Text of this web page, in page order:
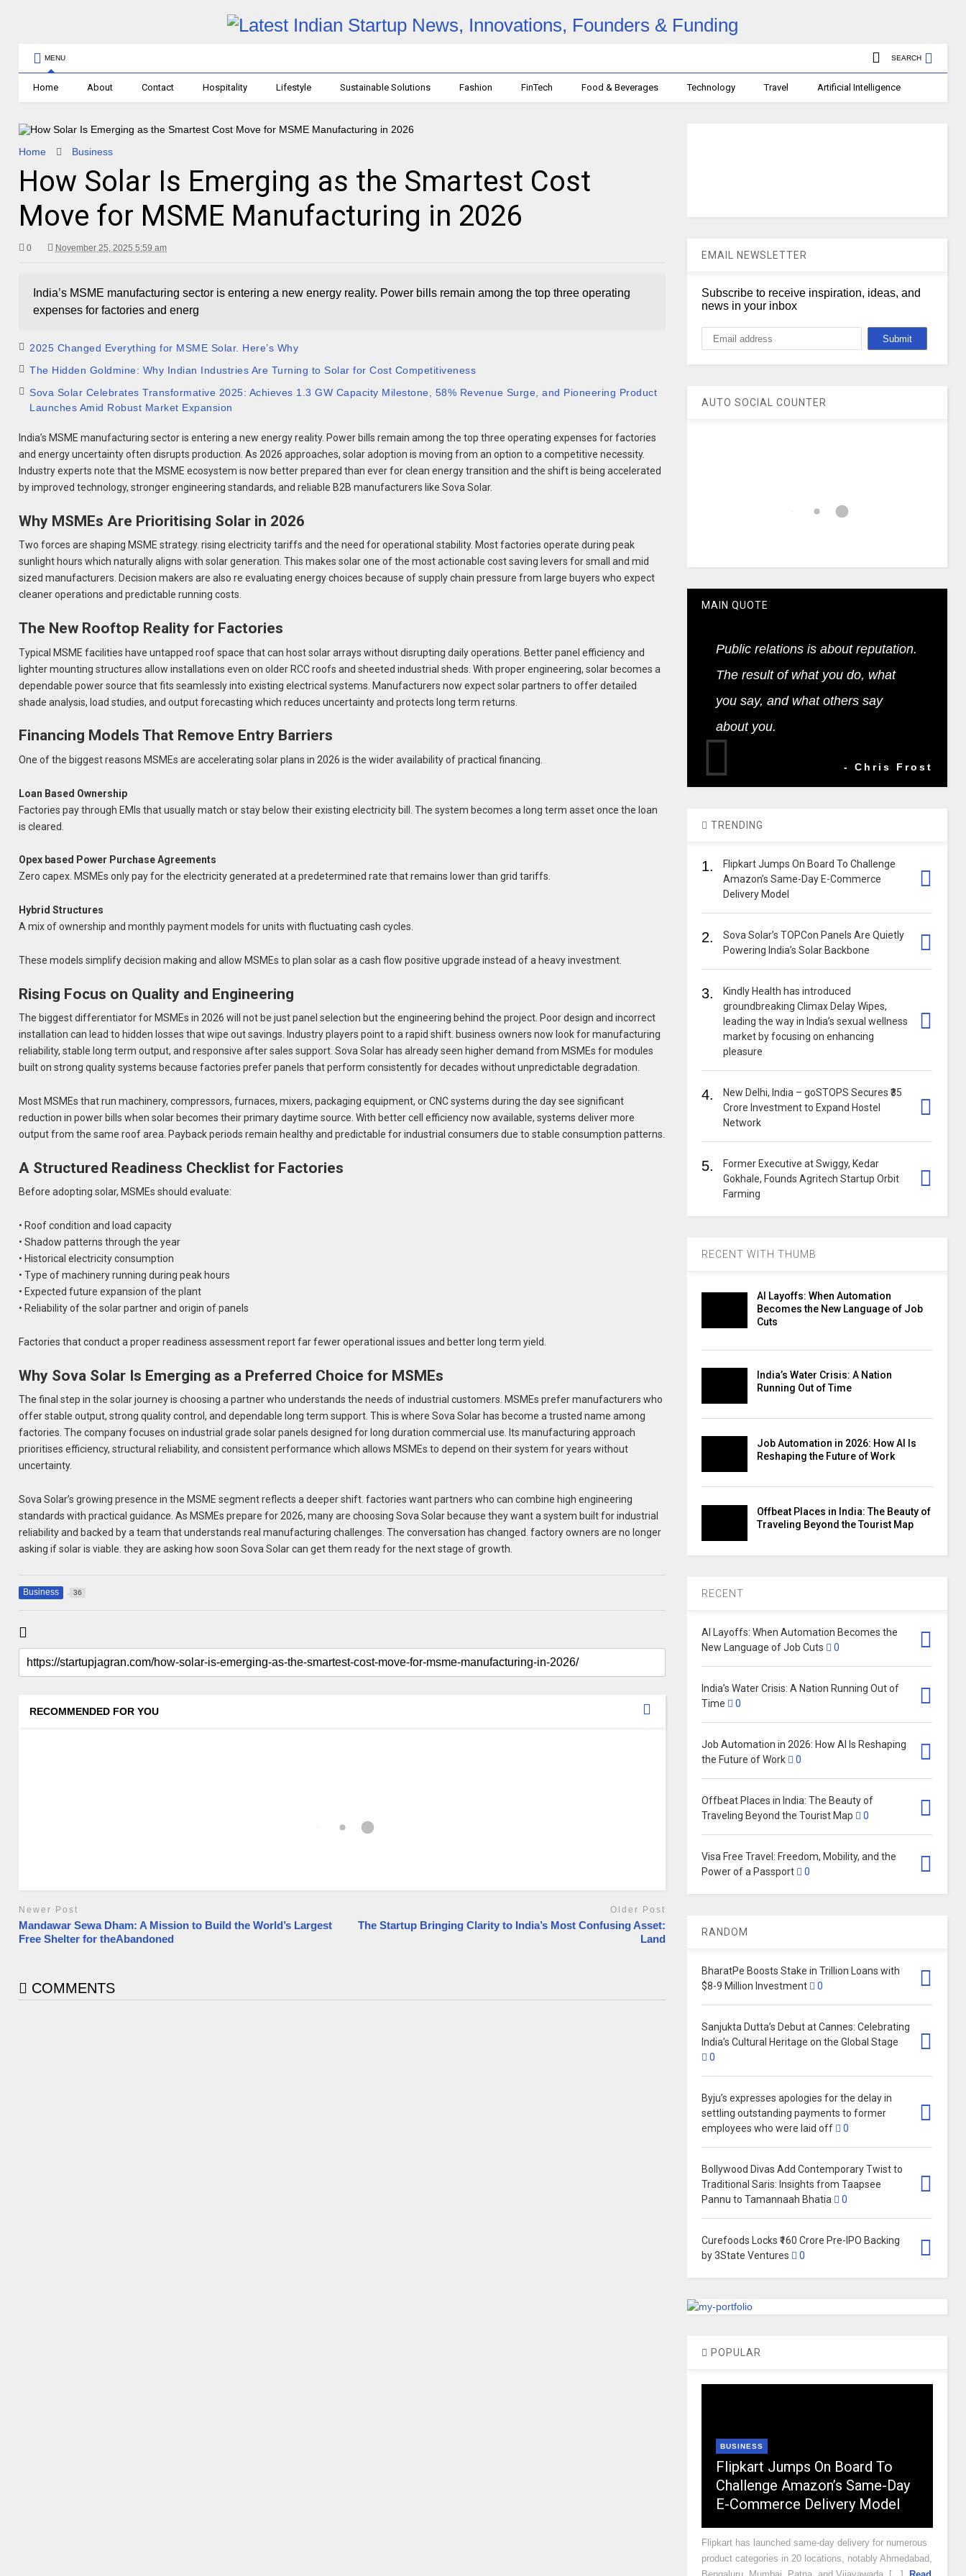
MENU SEARCH
Home About Contact Hospitality Lifestyle Sustainable Solutions Fashion FinTech Food & Beverages Technology Travel Artificial Intelligence
Home Business
How Solar Is Emerging as the Smartest Cost
Move for MSME Manufacturing in 2026
0 November 25, 2025 5:59 am
India’s MSME manufacturing sector is entering a new energy reality. Power bills remain among the top three operating
expenses for factories and energ
2025 Changed Everything for MSME Solar. Here’s Why
The Hidden Goldmine: Why Indian Industries Are Turning to Solar for Cost Competitiveness
Sova Solar Celebrates Transformative 2025: Achieves 1.3 GW Capacity Milestone, 58% Revenue Surge, and Pioneering Product
Launches Amid Robust Market Expansion
India’s MSME manufacturing sector is entering a new energy reality. Power bills remain among the top three operating expenses for factories
and energy uncertainty often disrupts production. As 2026 approaches, solar adoption is moving from an option to a competitive necessity.
Industry experts note that the MSME ecosystem is now better prepared than ever for clean energy transition and the shift is being accelerated
by improved technology, stronger engineering standards, and reliable B2B manufacturers like Sova Solar.
Why MSMEs Are Prioritising Solar in 2026
Two forces are shaping MSME strategy. rising electricity tariffs and the need for operational stability. Most factories operate during peak
sunlight hours which naturally aligns with solar generation. This makes solar one of the most actionable cost saving levers for small and mid
sized manufacturers. Decision makers are also re evaluating energy choices because of supply chain pressure from large buyers who expect
cleaner operations and predictable running costs.
The New Rooftop Reality for Factories
Typical MSME facilities have untapped roof space that can host solar arrays without disrupting daily operations. Better panel efficiency and
lighter mounting structures allow installations even on older RCC roofs and sheeted industrial sheds. With proper engineering, solar becomes a
dependable power source that fits seamlessly into existing electrical systems. Manufacturers now expect solar partners to offer detailed
shade analysis, load studies, and output forecasting which reduces uncertainty and protects long term returns.
Financing Models That Remove Entry Barriers
One of the biggest reasons MSMEs are accelerating solar plans in 2026 is the wider availability of practical financing.
Loan Based Ownership
Factories pay through EMIs that usually match or stay below their existing electricity bill. The system becomes a long term asset once the loan
is cleared.
Opex based Power Purchase Agreements
Zero capex. MSMEs only pay for the electricity generated at a predetermined rate that remains lower than grid tariffs.
Hybrid Structures
A mix of ownership and monthly payment models for units with fluctuating cash cycles.
These models simplify decision making and allow MSMEs to plan solar as a cash flow positive upgrade instead of a heavy investment.
Rising Focus on Quality and Engineering
The biggest differentiator for MSMEs in 2026 will not be just panel selection but the engineering behind the project. Poor design and incorrect
installation can lead to hidden losses that wipe out savings. Industry players point to a rapid shift. business owners now look for manufacturing
reliability, stable long term output, and responsive after sales support. Sova Solar has already seen higher demand from MSMEs for modules
built on strong quality systems because factories prefer panels that perform consistently for decades without unpredictable degradation.
Most MSMEs that run machinery, compressors, furnaces, mixers, packaging equipment, or CNC systems during the day see significant
reduction in power bills when solar becomes their primary daytime source. With better cell efficiency now available, systems deliver more
output from the same roof area. Payback periods remain healthy and predictable for industrial consumers due to stable consumption patterns.
A Structured Readiness Checklist for Factories
Before adopting solar, MSMEs should evaluate:
• Roof condition and load capacity
• Shadow patterns through the year
• Historical electricity consumption
• Type of machinery running during peak hours
• Expected future expansion of the plant
• Reliability of the solar partner and origin of panels
Factories that conduct a proper readiness assessment report far fewer operational issues and better long term yield.
Why Sova Solar Is Emerging as a Preferred Choice for MSMEs
The final step in the solar journey is choosing a partner who understands the needs of industrial customers. MSMEs prefer manufacturers who
offer stable output, strong quality control, and dependable long term support. This is where Sova Solar has become a trusted name among
factories. The company focuses on industrial grade solar panels designed for long duration commercial use. Its manufacturing approach
prioritises efficiency, structural reliability, and consistent performance which allows MSMEs to depend on their system for years without
uncertainty.
Sova Solar’s growing presence in the MSME segment reflects a deeper shift. factories want partners who can combine high engineering
standards with practical guidance. As MSMEs prepare for 2026, many are choosing Sova Solar because they want a system built for industrial
reliability and backed by a team that understands real manufacturing challenges. The conversation has changed. factory owners are no longer
asking if solar is viable. they are asking how soon Sova Solar can get them ready for the next stage of growth.
Business 36
RECOMMENDED FOR YOU
Newer Post
Mandawar Sewa Dham: A Mission to Build the World’s Largest
Free Shelter for theAbandoned
Older Post
The Startup Bringing Clarity to India’s Most Confusing Asset:
Land
COMMENTS
EMAIL NEWSLETTER
Subscribe to receive inspiration, ideas, and
news in your inbox
AUTO SOCIAL COUNTER
MAIN QUOTE
Public relations is about reputation.
The result of what you do, what
you say, and what others say
about you.
- Chris Frost
TRENDING
1.
Flipkart Jumps On Board To Challenge
Amazon’s Same-Day E-Commerce
Delivery Model
2.
Sova Solar’s TOPCon Panels Are Quietly
Powering India’s Solar Backbone
3.
Kindly Health has introduced
groundbreaking Climax Delay Wipes,
leading the way in India’s sexual wellness
market by focusing on enhancing
pleasure
4.
New Delhi, India – goSTOPS Secures ₹35
Crore Investment to Expand Hostel
Network
5.
Former Executive at Swiggy, Kedar
Gokhale, Founds Agritech Startup Orbit
Farming
RECENT WITH THUMB
AI Layoffs: When Automation
Becomes the New Language of Job
Cuts
India’s Water Crisis: A Nation
Running Out of Time
Job Automation in 2026: How AI Is
Reshaping the Future of Work
Offbeat Places in India: The Beauty of
Traveling Beyond the Tourist Map
RECENT
AI Layoffs: When Automation Becomes the
New Language of Job Cuts
0
India’s Water Crisis: A Nation Running Out of
Time
0
Job Automation in 2026: How AI Is Reshaping
the Future of Work
0
Offbeat Places in India: The Beauty of
Traveling Beyond the Tourist Map
0
Visa Free Travel: Freedom, Mobility, and the
Power of a Passport
0
RANDOM
BharatPe Boosts Stake in Trillion Loans with
$8-9 Million Investment
0
Sanjukta Dutta’s Debut at Cannes: Celebrating
India’s Cultural Heritage on the Global Stage
0
Byju’s expresses apologies for the delay in
settling outstanding payments to former
employees who were laid off
0
Bollywood Divas Add Contemporary Twist to
Traditional Saris: Insights from Taapsee
Pannu to Tamannaah Bhatia
0
Curefoods Locks ₹160 Crore Pre-IPO Backing
by 3State Ventures
0
POPULAR
BUSINESS
Flipkart Jumps On Board To
Challenge Amazon’s Same-Day
E-Commerce Delivery Model
Flipkart has launched same-day delivery for numerous
product categories in 20 locations, notably Ahmedabad,